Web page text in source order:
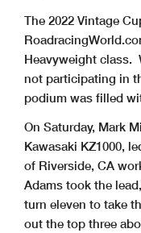
The 2022 Vintage
Heavyweight class.
not participating in
podium was filled
On Saturday, Mark
Kawasaki KZ1000,
of Riverside, CA
Adams took the
turn eleven to take
out the top three